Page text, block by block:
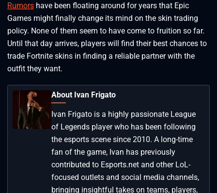
Rumors have been floating around for years that Epic
Games might finally change its mind on the skin trading
policy. None of them seem to have come to fruition so far.
Until that day arrives, players will find their best chances to
trade Fortnite skins in finding a reliable partner with the
outfit they want.
About Ivan Frigato
Ivan Frigato is a highly passionate League
of Legends player who has been following
the esports scene since 2010. A long-time
fan of the game, Ivan has previously
contributed to Esports.net and other LoL-
focused outlets and social media channels,
bringing insightful takes on teams, players,